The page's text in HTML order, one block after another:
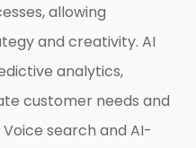
allowing
and creativity. AI
analytics,
customer needs and
search and AI-